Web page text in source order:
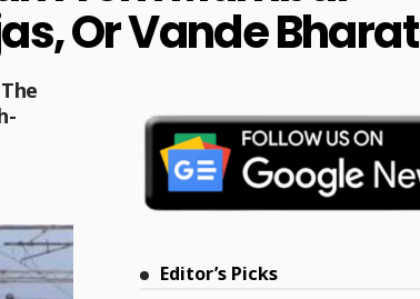
Or Vande Bharat
Editor’s Picks